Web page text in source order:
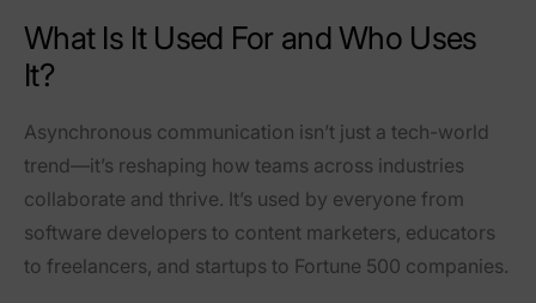
What Is It Used For and Who Uses
It?
Asynchronous communication isn’t just a tech-world
trend—it’s reshaping how teams across industries
collaborate and thrive. It’s used by everyone from
software developers to content marketers, educators
to freelancers, and startups to Fortune 500 companies.